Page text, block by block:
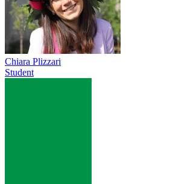
Chiara Plizzari
Student